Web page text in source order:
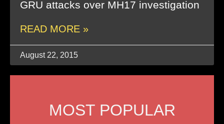
GRU attacks over MH17 investigation
READ MORE »
August 22, 2015
MOST POPULAR